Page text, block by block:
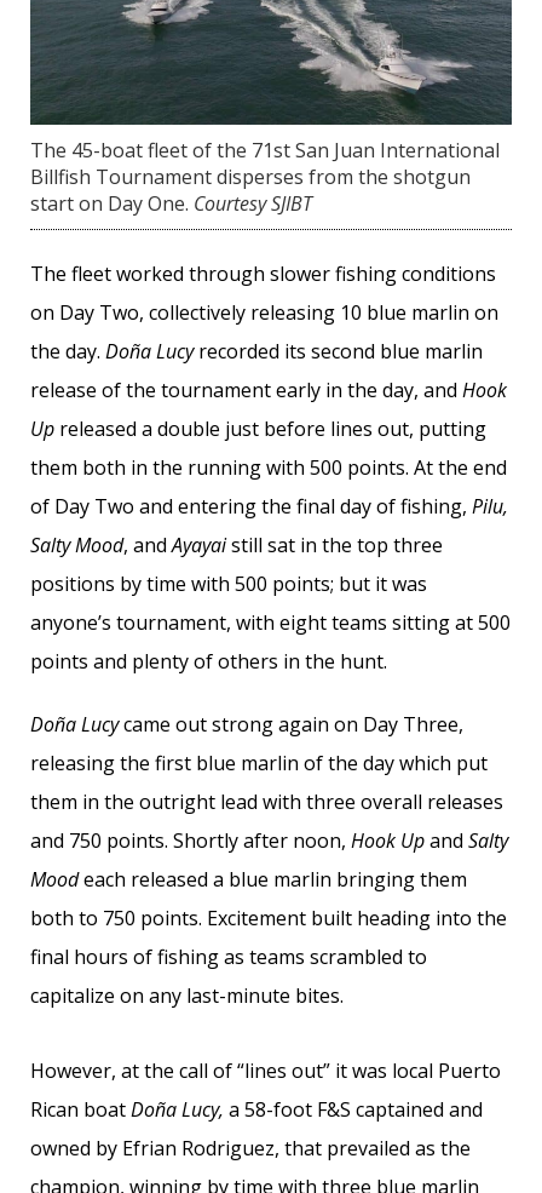
The 45-boat fleet of the 71st San Juan International
Billfish Tournament disperses from the shotgun
start on Day One. Courtesy SJIBT
The fleet worked through slower fishing conditions
on Day Two, collectively releasing 10 blue marlin on
the day. Doña Lucyrecorded its second blue marlin
release of the tournament early in the day, and Hook
Up released a double just before lines out, putting
them both in the running with 500 points. At the end
of Day Two and entering the final day of fishing, Pilu,
Salty Mood, andAyayaistill sat in the top three
positions by time with 500 points; but it was
anyone’s tournament, with eight teams sitting at 500
points and plenty of others in the hunt.
Doña Lucycame out strong again on Day Three,
releasing the first blue marlin of the day which put
them in the outright lead with three overall releases
and 750 points. Shortly after noon, Hook Upand Salty
Moodeach released a blue marlin bringing them
both to 750 points. Excitement built heading into the
final hours of fishing as teams scrambled to
capitalize on any last-minute bites.
However, at the call of “lines out” it was local Puerto
Rican boatDoña Lucy, a 58-foot F&S captained and
owned by Efrian Rodriguez, that prevailed as the
champion, winning by time with three blue marlin